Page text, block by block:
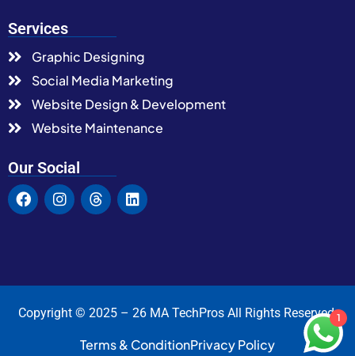
Services
Graphic Designing
Social Media Marketing
Website Design & Development
Website Maintenance
Our Social
Copyright © 2025 – 26 MA TechPros All Rights Reserved.
Terms & ConditionPrivacy Policy
1